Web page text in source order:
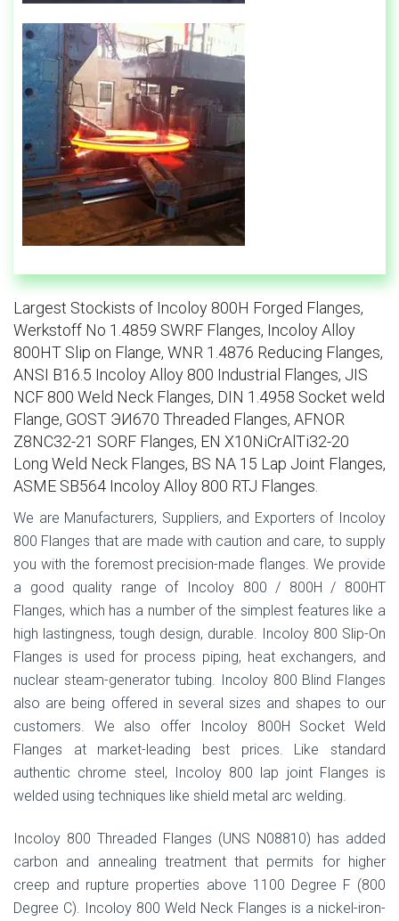
Largest Stockists of Incoloy 800H Forged Flanges,
Werkstoff No 1.4859 SWRF Flanges, Incoloy Alloy
800HT Slip on Flange, WNR 1.4876 Reducing Flanges,
ANSI B16.5 Incoloy Alloy 800 Industrial Flanges, JIS
NCF 800 Weld Neck Flanges, DIN 1.4958 Socket weld
Flange, GOST ЭИ670 Threaded Flanges, AFNOR
Z8NC32-21 SORF Flanges, EN X10NiCrAlTi32-20
Long Weld Neck Flanges, BS NA 15 Lap Joint Flanges,
ASME SB564 Incoloy Alloy 800 RTJ Flanges.
We are Manufacturers, Suppliers, and Exporters of Incoloy
800 Flanges that are made with caution and care, to supply
you with the foremost precision-made flanges. We provide
a good quality range of Incoloy 800 / 800H / 800HT
Flanges, which has a number of the simplest features like a
high lastingness, tough design, durable. Incoloy 800 Slip-On
Flanges is used for process piping, heat exchangers, and
nuclear steam-generator tubing. Incoloy 800 Blind Flanges
also are being offered in several sizes and shapes to our
customers. We also offer Incoloy 800H Socket Weld
Flanges at market-leading best prices. Like standard
authentic chrome steel, Incoloy 800 lap joint Flanges is
welded using techniques like shield metal arc welding.
Incoloy 800 Threaded Flanges (UNS N08810) has added
carbon and annealing treatment that permits for higher
creep and rupture properties above 1100 Degree F (800
Degree C). Incoloy 800 Weld Neck Flanges is a nickel-iron-